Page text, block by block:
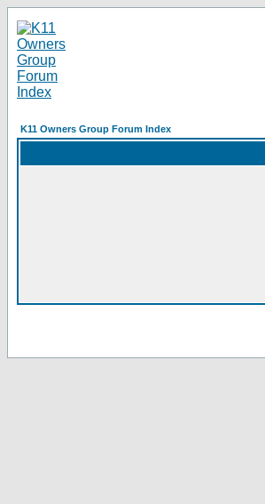
K11 Owners Group Forum Index